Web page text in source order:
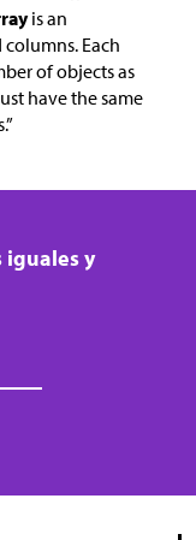
is an
Each
of objects as
have the same
iguales y